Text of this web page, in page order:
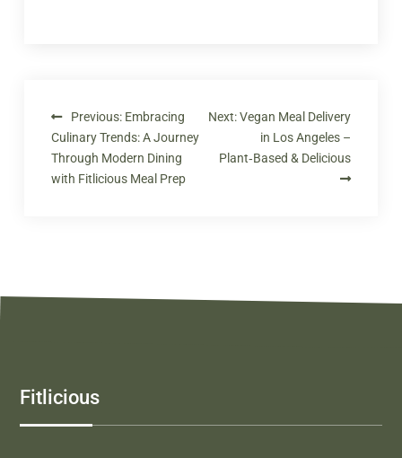
Previous: Embracing
Culinary Trends: A Journey
Through Modern Dining
with Fitlicious Meal Prep
Next: Vegan Meal Delivery
in Los Angeles –
Plant‑Based & Delicious
Fitlicious